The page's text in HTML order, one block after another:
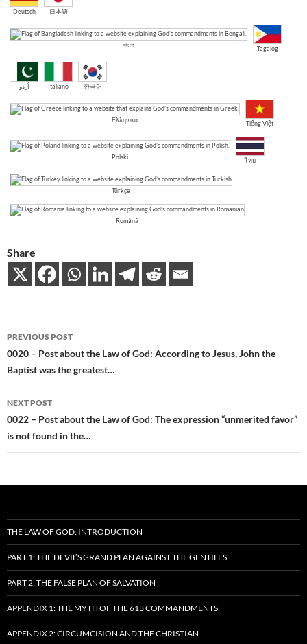
Deutsch 日本語
বাংলা Tagalog
اُردو Italiano 한국어
Ελληνικά Tiếng Việt
Polski ไทย
Türkçe
Română
Share
Post
navigation
PREVIOUS POST
0020 – Post about the Law of God: According to Jesus, John the
Baptist was the greatest…
NEXT POST
0022 – Post about the Law of God: The expression “unmerited favor”
is not found in the…
THE LAW OF GOD: INTRODUCTION
PART 1: THE DEVIL’S GRAND PLAN AGAINST THE GENTILES
PART 2: THE FALSE PLAN OF SALVATION
APPENDIX 1: THE MYTH OF THE 613 COMMANDMENTS
APPENDIX 2: CIRCUMCISION AND THE CHRISTIAN